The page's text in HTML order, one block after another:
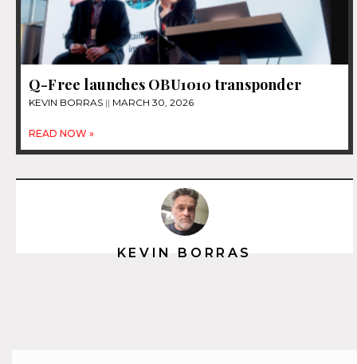
Q-Free launches OBU1010 transponder
KEVIN BORRAS MARCH 30, 2026
READ NOW »
KEVIN BORRAS